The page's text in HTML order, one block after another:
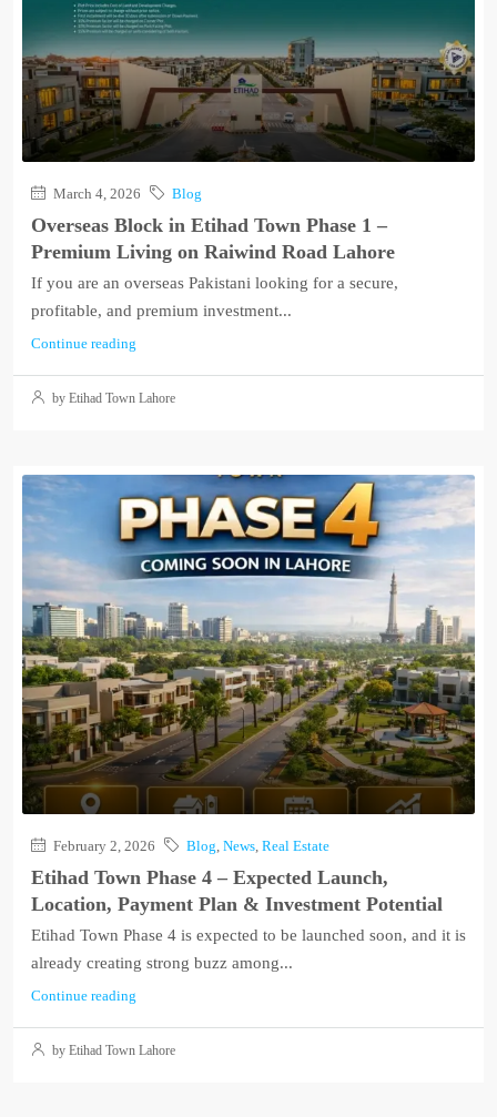
March 4, 2026 Blog
Overseas Block in Etihad Town Phase 1 –
Premium Living on Raiwind Road Lahore
If you are an overseas Pakistani looking for a secure,
profitable, and premium investment...
Continue reading
by Etihad Town Lahore
February 2, 2026 Blog, News, Real Estate
Etihad Town Phase 4 – Expected Launch,
Location, Payment Plan & Investment Potential
Etihad Town Phase 4 is expected to be launched soon, and it is
already creating strong buzz among...
Continue reading
by Etihad Town Lahore